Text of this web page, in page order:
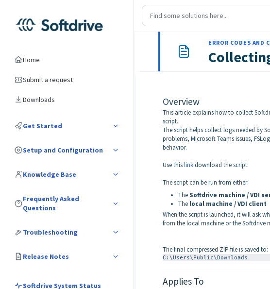
Home
Submit a request
Downloads
Get Started
Setup and Configuration
Knowledge Base
Frequently Asked
Questions
Troubleshooting
Release Notes
Softdrive System Status
ERROR CODES AND
Overview
This article explains how to collect
script.
The script helps collect logs needed by
problems, Microsoft Teams issues,
behavior.
Use thislinkdownload the script:
The script can be run from either:
TheSoftdrive machine / VDI
The local machine / VDI client
When the script is launched, it will ask
from the local machine or the Softdrive
The final compressed ZIP file is saved to:
C:\Users\Public\Downloads
Applies To